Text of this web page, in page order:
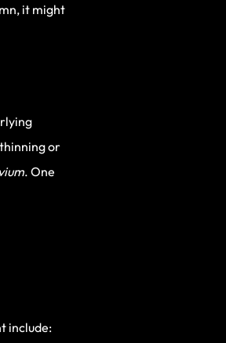
it might
or
. One
include: